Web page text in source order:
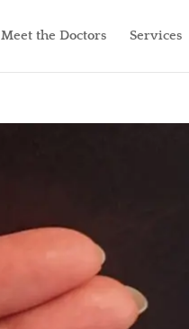
Meet the Doctors Services